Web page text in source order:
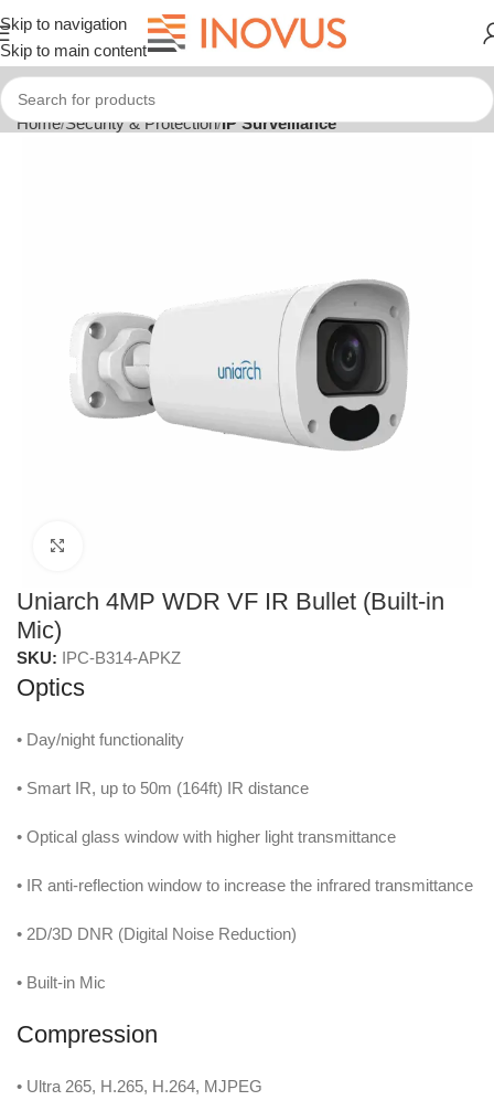
Skip to navigation
Skip to main content
Home Security & Protection IP Surveillance
Uniarch 4MP WDR VF IR Bullet (Built-in
Mic)
SKU: IPC-B314-APKZ
Optics
• Day/night functionality
• Smart IR, up to 50m (164ft) IR distance
• Optical glass window with higher light transmittance
• IR anti-reflection window to increase the infrared transmittance
• 2D/3D DNR (Digital Noise Reduction)
• Built-in Mic
Compression
• Ultra 265, H.265, H.264, MJPEG